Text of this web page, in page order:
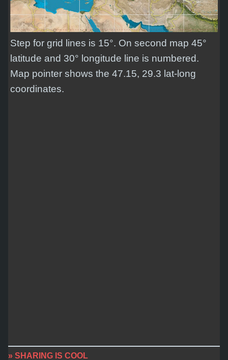
Step for grid lines is 15°. On second map 45°
latitude and 30° longitude line is numbered.
Map pointer shows the 47.15, 29.3 lat-long
coordinates.
» SHARING IS COOL